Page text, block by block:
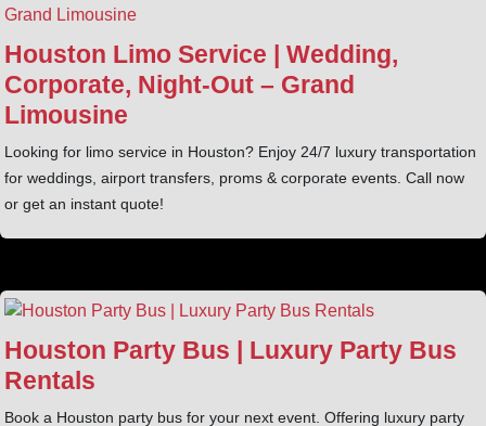
Houston Limo Service | Wedding,
Corporate, Night‑Out – Grand
Limousine
Looking for limo service in Houston? Enjoy 24/7 luxury transportation
for weddings, airport transfers, proms & corporate events. Call now
or get an instant quote!
Houston Party Bus | Luxury Party Bus
Rentals
Book a Houston party bus for your next event. Offering luxury party